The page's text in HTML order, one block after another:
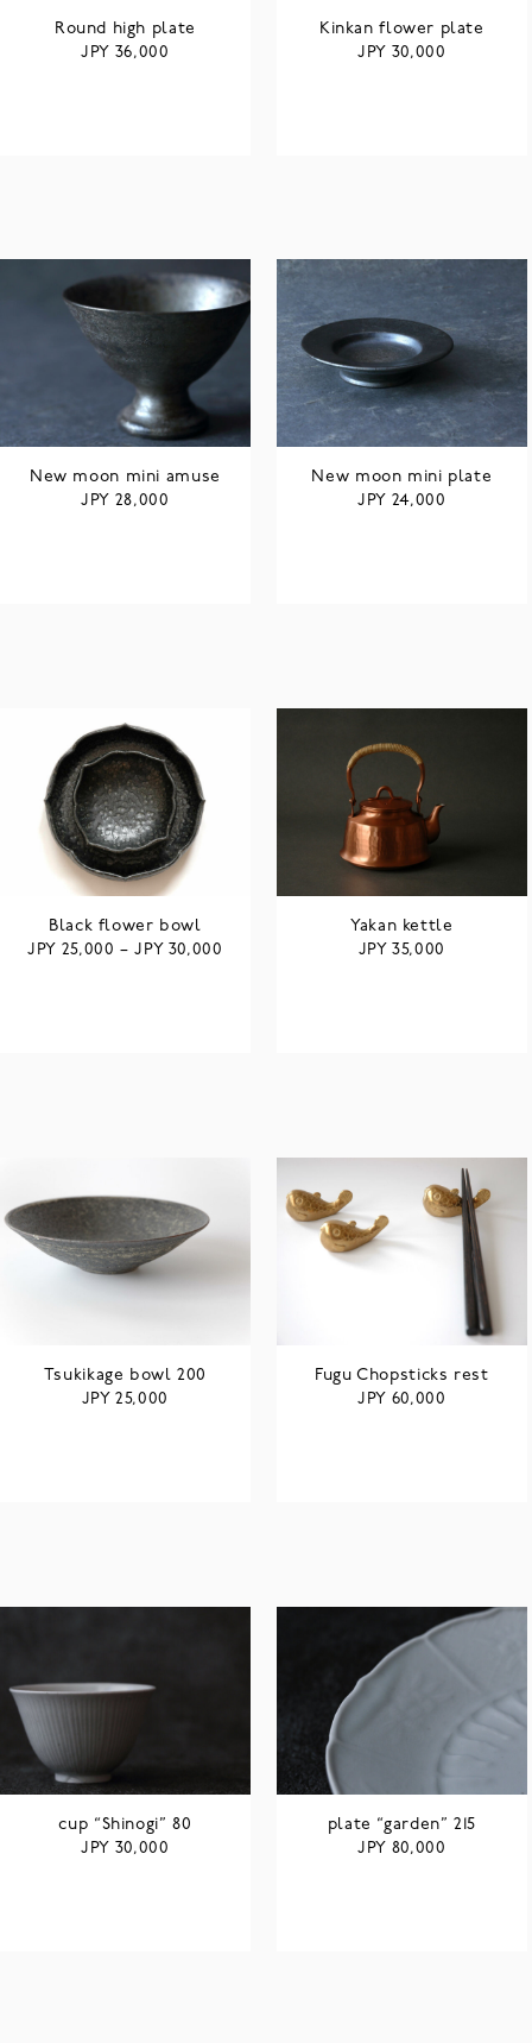
Round high plate
JPY 36,000
Kinkan flower plate
JPY 30,000
New moon mini amuse
JPY 28,000
New moon mini plate
JPY 24,000
Black flower bowl
JPY 25,000 –JPY 30,000
Yakan kettle
JPY35,000
Tsukikage bowl 200
JPY25,000
Fugu Chopsticks rest
JPY 60,000
cup “Shinogi” 80
JPY 30,000
plate “garden” 215
JPY 80,000